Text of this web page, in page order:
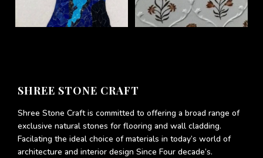
SHREE STONE CRAFT
Shree Stone Craft is committed to offering a broad range of
exclusive natural stones for flooring and wall cladding.
Facilating the ideal choice of materials in today’s world of
architecture and interior design Since Four decade’s.